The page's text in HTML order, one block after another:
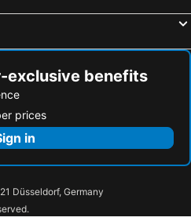
exclusive benefits
prices
in
Düsseldorf, Germany